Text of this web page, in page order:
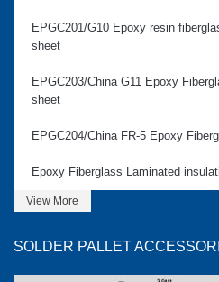
EPGC201/G10 Epoxy resin
sheet
EPGC203/China G11 Epoxy
sheet
EPGC204/China FR-5 Epoxy
Epoxy Fiberglass Laminated
View More
SOLDER PALLET